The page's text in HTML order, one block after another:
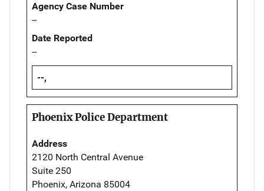
Agency Case Number
--
Date Reported
--
--,
Phoenix Police Department
Address
2120 North Central Avenue
Suite 250
Phoenix, Arizona 85004